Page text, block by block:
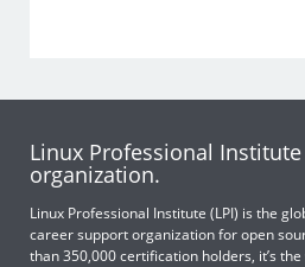
Linux Professional
organization.
Linux Professional Institute (LPI) is the
career support organization for open
than 350,000 certification holders, it’s